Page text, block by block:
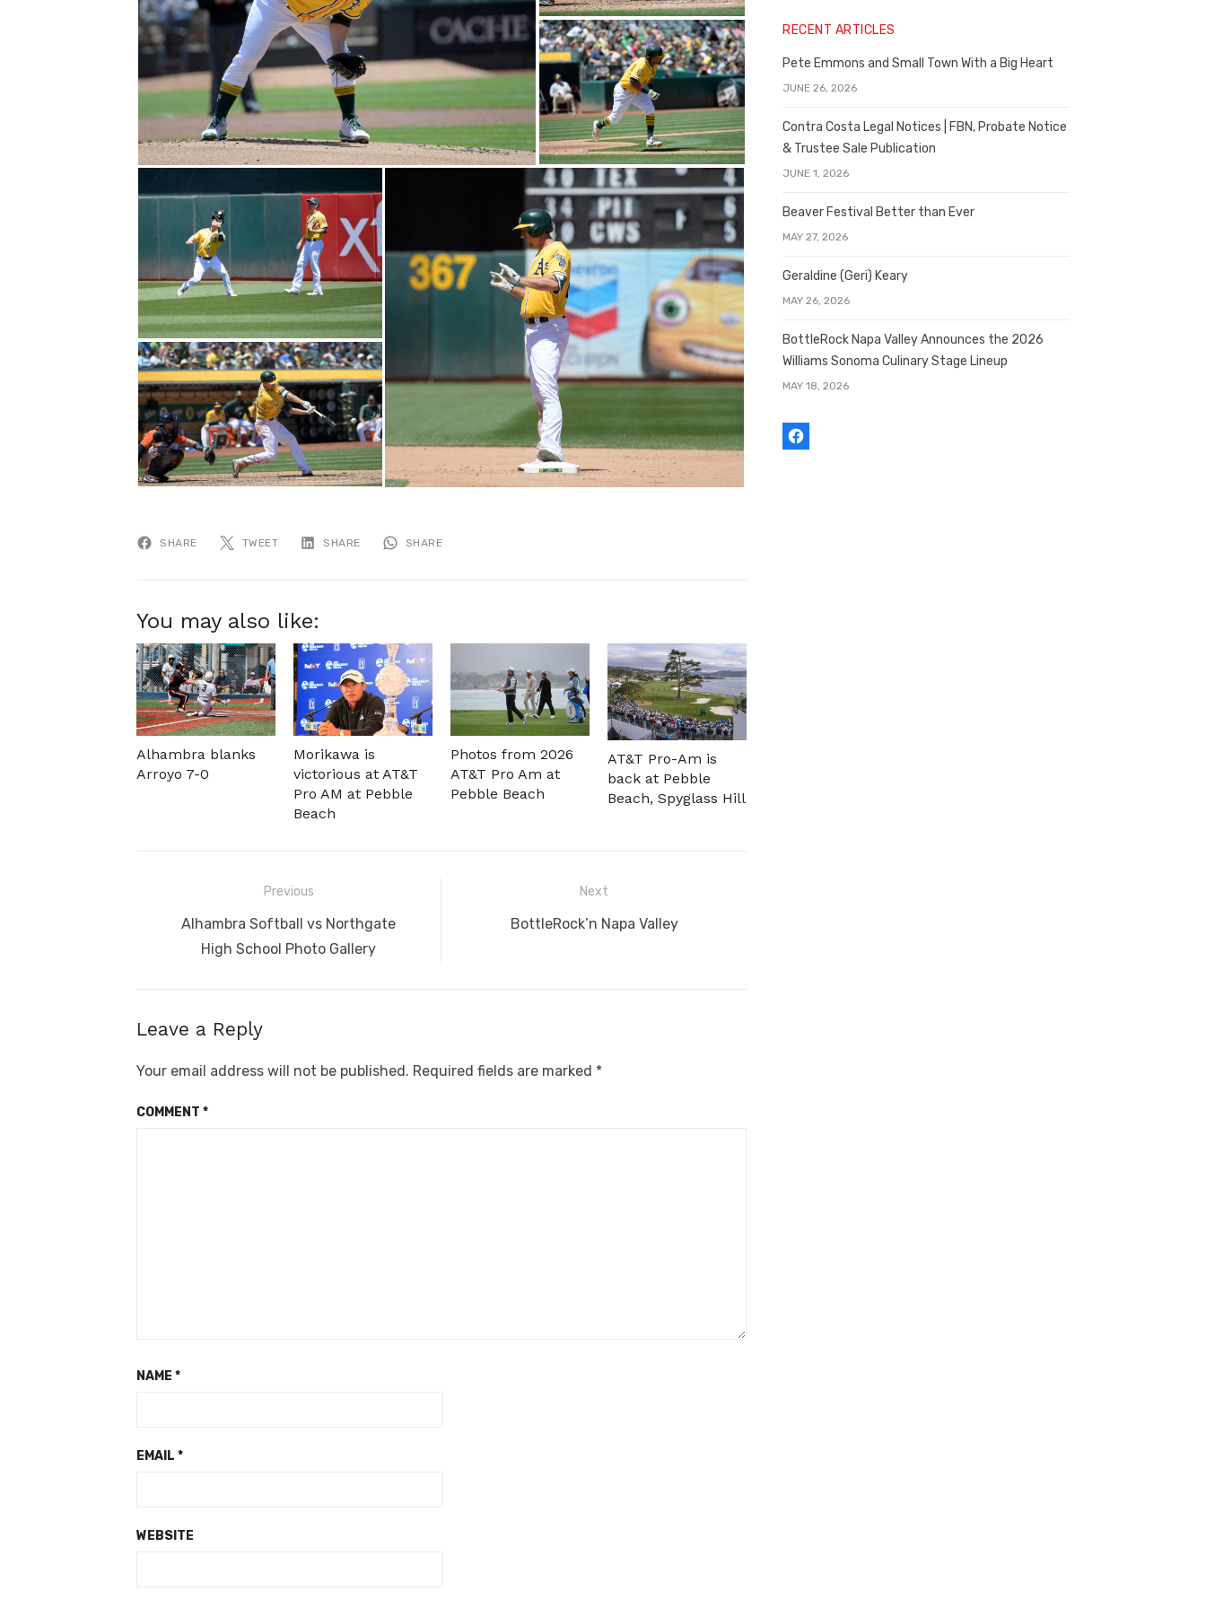
SHARE TWEET SHARE SHARE
You may also like:
Alhambra blanks
Arroyo 7-0
Morikawa is
victorious at AT&T
Pro AM at Pebble
Beach
Photos from 2026
AT&T Pro Am at
Pebble Beach
AT&T Pro-Am is
back at Pebble
Beach, Spyglass Hill
navigation
Previous
Previous
post:
Alhambra Softball vs Northgate
High School Photo Gallery
Next
Next
BottleRock’n Napa Valley
Leave a Reply
Your email address will not be published. Required fields are marked *
COMMENT *
NAME *
EMAIL *
WEBSITE
RECENT ARTICLES
Pete Emmons and Small Town With a Big Heart
JUNE 26, 2026
Contra Costa Legal Notices | FBN, Probate Notice
& Trustee Sale Publication
JUNE 1, 2026
Beaver Festival Better than Ever
MAY 27, 2026
Geraldine (Geri) Keary
MAY 26, 2026
BottleRock Napa Valley Announces the 2026
Williams Sonoma Culinary Stage Lineup
MAY 18, 2026